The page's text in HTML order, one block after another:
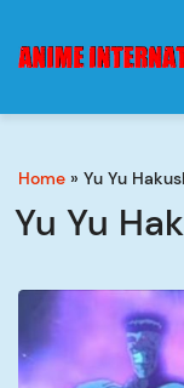
about
Home » Yu Yu
Yu Yu